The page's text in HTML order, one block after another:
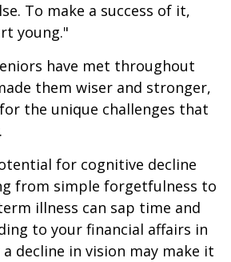
To make a success of it,
young."
have met throughout
them wiser and stronger,
the unique challenges that
for cognitive decline
from simple forgetfulness to
illness can sap time and
to your financial affairs in
decline in vision may make it